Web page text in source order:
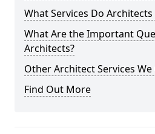
What Services Do
What Are the Important
Architects?
Other Architect Services
Find Out More